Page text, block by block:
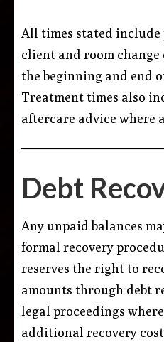
All times stated
client and room change
the beginning and end
Treatment times also
aftercare advice where
Debt
Any unpaid balances
formal recovery
reserves the right to
amounts through debt
legal proceedings
additional recovery